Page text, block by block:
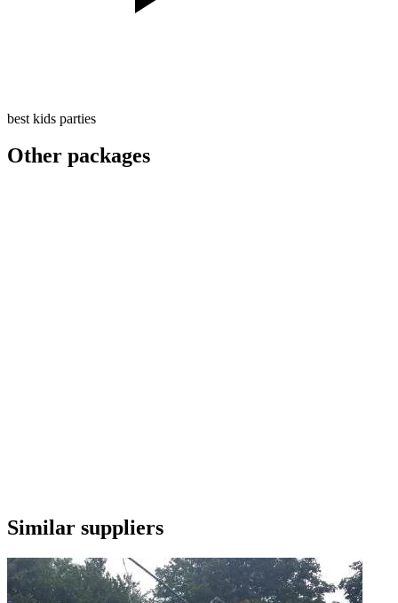
best kids parties
Other packages
Similar suppliers